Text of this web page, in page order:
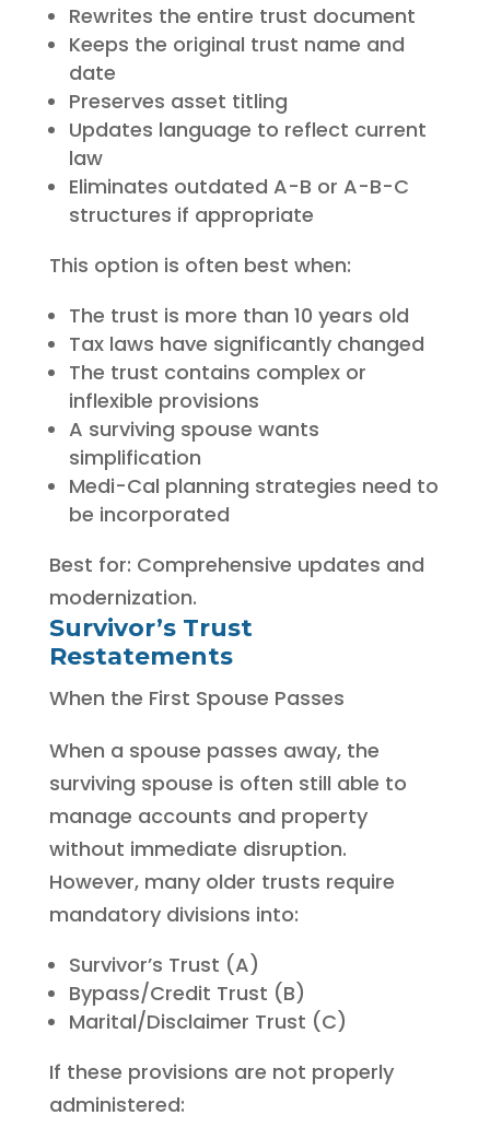
Rewrites the entire trust document
Keeps the original trust name and
date
Preserves asset titling
Updates language to reflect current
law
Eliminates outdated A-B or A-B-C
structures if appropriate
This option is often best when:
The trust is more than 10 years old
Tax laws have significantly changed
The trust contains complex or
inflexible provisions
A surviving spouse wants
simplification
Medi-Cal planning strategies need to
be incorporated
Best for: Comprehensive updates and
modernization.
Survivor’s Trust
Restatements
When the First Spouse Passes
When a spouse passes away, the
surviving spouse is often still able to
manage accounts and property
without immediate disruption.
However, many older trusts require
mandatory divisions into:
Survivor’s Trust (A)
Bypass/Credit Trust (B)
Marital/Disclaimer Trust (C)
If these provisions are not properly
administered: